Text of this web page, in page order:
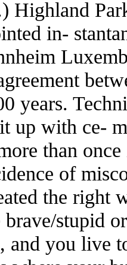
Highland
in-
years.
up with ce-
than
of
the right
stupid
and you live